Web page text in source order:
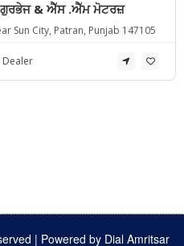
& ਐੱਸ .ਐੱਮ ਮੋਟਰਜ਼
Sun City, Patran, Punjab 147105
| Powered by Dial Amritsar